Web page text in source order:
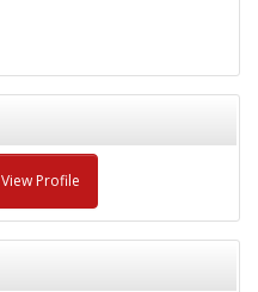
View Profile